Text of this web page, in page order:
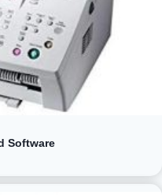
Software